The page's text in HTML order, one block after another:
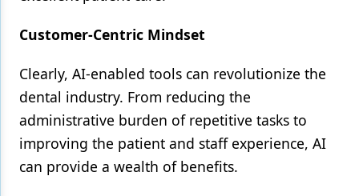
Customer-Centric Mindset
Clearly, AI-enabled tools can revolutionize the
dental industry. From reducing the
administrative burden of repetitive tasks to
improving the patient and staff experience, AI
can provide a wealth of benefits.